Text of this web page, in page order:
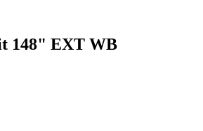
148" EXT WB